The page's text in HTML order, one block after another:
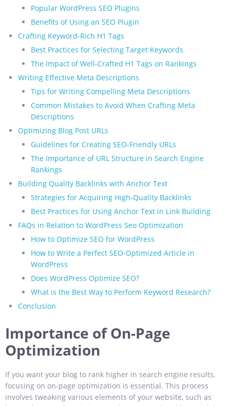
Popular WordPress SEO Plugins
Benefits of Using an SEO Plugin
Crafting Keyword-Rich H1 Tags
Best Practices for Selecting Target Keywords
The Impact of Well-Crafted H1 Tags on Rankings
Writing Effective Meta Descriptions
Tips for Writing Compelling Meta Descriptions
Common Mistakes to Avoid When Crafting Meta
Descriptions
Optimizing Blog Post URLs
Guidelines for Creating SEO-Friendly URLs
The Importance of URL Structure in Search Engine
Rankings
Building Quality Backlinks with Anchor Text
Strategies for Acquiring High-Quality Backlinks
Best Practices for Using Anchor Text in Link Building
FAQs in Relation to WordPress Seo Optimization
How to Optimize SEO for WordPress
How to Write a Perfect SEO-Optimized Article in
WordPress
Does WordPress Optimize SEO?
What is the Best Way to Perform Keyword Research?
Conclusion
Importance of On-Page
Optimization
If you want your blog to rank higher in search engine results,
focusing on on-page optimization is essential. This process
involves tweaking various elements of your website, such as